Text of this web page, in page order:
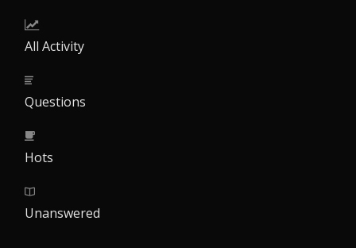
All Activity
Questions
Hots
Unanswered